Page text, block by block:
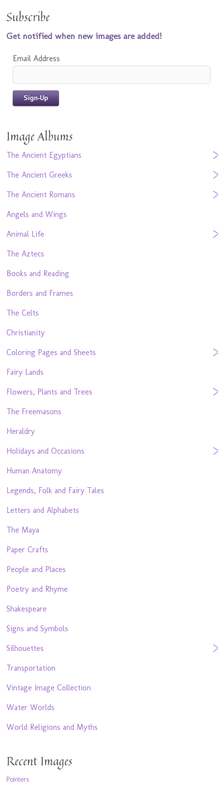
Subscribe
Get notified when new images are added!
Email Address
Image Albums
The Ancient Egyptians
The Ancient Greeks
The Ancient Romans
Angels and Wings
Animal Life
The Aztecs
Books and Reading
Borders and Frames
The Celts
Christianity
Coloring Pages and Sheets
Fairy Lands
Flowers, Plants and Trees
The Freemasons
Heraldry
Holidays and Occasions
Human Anatomy
Legends, Folk and Fairy Tales
Letters and Alphabets
The Maya
Paper Crafts
People and Places
Poetry and Rhyme
Shakespeare
Signs and Symbols
Silhouettes
Transportation
Vintage Image Collection
Water Worlds
World Religions and Myths
Recent Images
Pointers